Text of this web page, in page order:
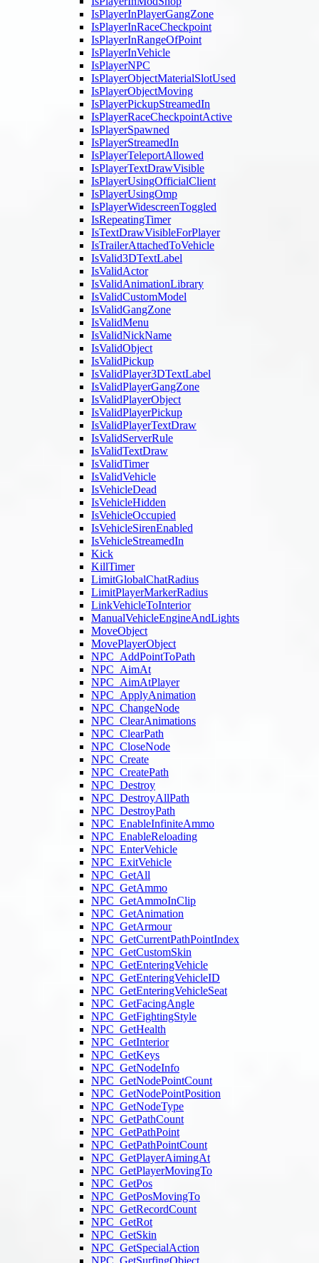
IsPlayerInPlayerGangZone
IsPlayerInRaceCheckpoint
IsPlayerInRangeOfPoint
IsPlayerInVehicle
IsPlayerNPC
IsPlayerObjectMaterialSlotUsed
IsPlayerObjectMoving
IsPlayerPickupStreamedIn
IsPlayerRaceCheckpointActive
IsPlayerSpawned
IsPlayerStreamedIn
IsPlayerTeleportAllowed
IsPlayerTextDrawVisible
IsPlayerUsingOfficialClient
IsPlayerUsingOmp
IsPlayerWidescreenToggled
IsRepeatingTimer
IsTextDrawVisibleForPlayer
IsTrailerAttachedToVehicle
IsValid3DTextLabel
IsValidActor
IsValidAnimationLibrary
IsValidCustomModel
IsValidGangZone
IsValidMenu
IsValidNickName
IsValidObject
IsValidPickup
IsValidPlayer3DTextLabel
IsValidPlayerGangZone
IsValidPlayerObject
IsValidPlayerPickup
IsValidPlayerTextDraw
IsValidServerRule
IsValidTextDraw
IsValidTimer
IsValidVehicle
IsVehicleDead
IsVehicleHidden
IsVehicleOccupied
IsVehicleSirenEnabled
IsVehicleStreamedIn
Kick
KillTimer
LimitGlobalChatRadius
LimitPlayerMarkerRadius
LinkVehicleToInterior
ManualVehicleEngineAndLights
MoveObject
MovePlayerObject
NPC_AddPointToPath
NPC_AimAt
NPC_AimAtPlayer
NPC_ApplyAnimation
NPC_ChangeNode
NPC_ClearAnimations
NPC_ClearPath
NPC_CloseNode
NPC_Create
NPC_CreatePath
NPC_Destroy
NPC_DestroyAllPath
NPC_DestroyPath
NPC_EnableInfiniteAmmo
NPC_EnableReloading
NPC_EnterVehicle
NPC_ExitVehicle
NPC_GetAll
NPC_GetAmmo
NPC_GetAmmoInClip
NPC_GetAnimation
NPC_GetArmour
NPC_GetCurrentPathPointIndex
NPC_GetCustomSkin
NPC_GetEnteringVehicle
NPC_GetEnteringVehicleID
NPC_GetEnteringVehicleSeat
NPC_GetFacingAngle
NPC_GetFightingStyle
NPC_GetHealth
NPC_GetInterior
NPC_GetKeys
NPC_GetNodeInfo
NPC_GetNodePointCount
NPC_GetNodePointPosition
NPC_GetNodeType
NPC_GetPathCount
NPC_GetPathPoint
NPC_GetPathPointCount
NPC_GetPlayerAimingAt
NPC_GetPlayerMovingTo
NPC_GetPos
NPC_GetPosMovingTo
NPC_GetRecordCount
NPC_GetRot
NPC_GetSkin
NPC_GetSpecialAction
NPC_GetSurfingObject